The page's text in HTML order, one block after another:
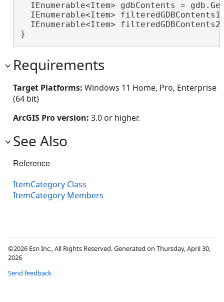
IEnumerable<Item> gdbContents =
IEnumerable<Item>
IEnumerable<Item>
}
Requirements
Target Platforms: Windows 11 Home, Pro, Enterprise
(64 bit)
ArcGIS Pro version: 3.0 or higher.
See Also
Reference
ItemCategory Class
ItemCategory Members
©2026 Esri Inc., All Rights Reserved. Generated on Thursday, April 30,
2026
Send feedback